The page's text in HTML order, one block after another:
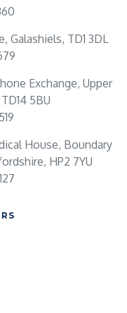
Galashiels, TD1 3DL
Exchange, Upper
5BU
House, Boundary
HP2 7YU